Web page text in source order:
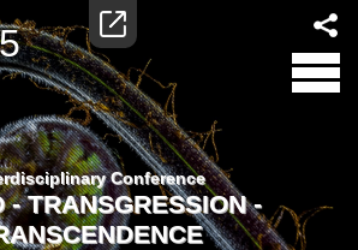
Conference
- TRANSGRESSION -